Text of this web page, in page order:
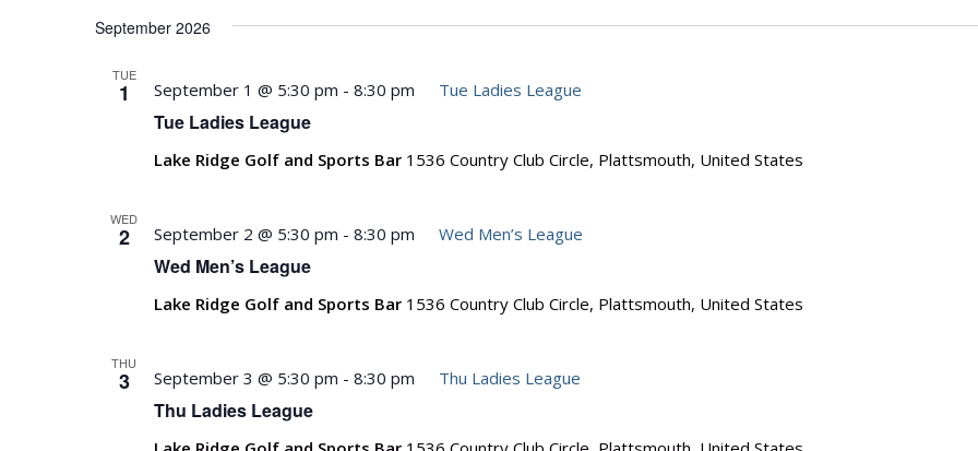
date.
September 2026
TUE
1
Tue Ladies League
September 1 @ 5:30 pm - 8:30 pm Tue Ladies League
Lake Ridge Golf and Sports Bar 1536 Country Club Circle, Plattsmouth, United States
WED
2
Wed Men’s League
September 2 @ 5:30 pm - 8:30 pm Wed Men’s League
Lake Ridge Golf and Sports Bar 1536 Country Club Circle, Plattsmouth, United States
THU
3
Thu Ladies League
September 3 @ 5:30 pm - 8:30 pm Thu Ladies League